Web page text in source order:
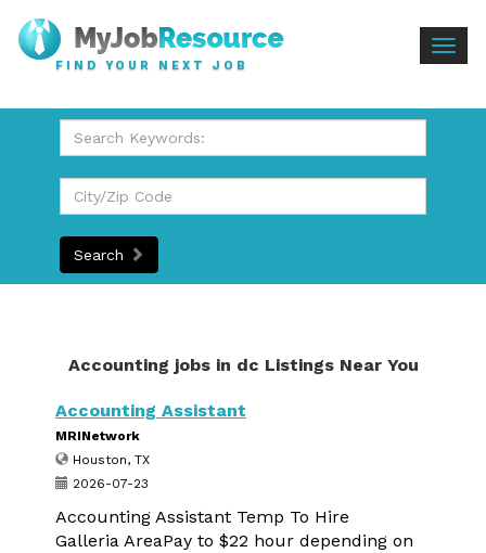
FIND YOUR NEXT JOB
Search
Accounting jobs in dc Listings Near You
Accounting Assistant
MRINetwork
Houston, TX
2026-07-23
Accounting Assistant Temp To Hire
Galleria AreaPay to $22 hour depending on